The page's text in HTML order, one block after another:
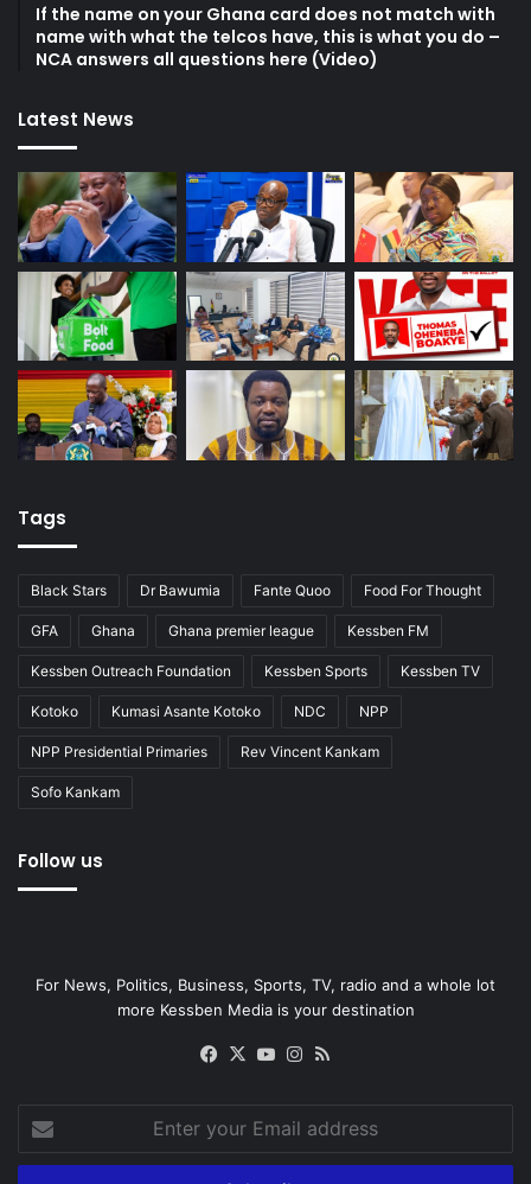
If the name on your Ghana card does not match with
name with what the telcos have, this is what you do –
NCA answers all questions here (Video)
Latest News
Tags
Black Stars Dr Bawumia Fante Quoo Food For Thought
GFA Ghana Ghana premier league Kessben FM
Kessben Outreach Foundation Kessben Sports Kessben TV
Kotoko Kumasi Asante Kotoko NDC NPP
NPP Presidential Primaries Rev Vincent Kankam
Sofo Kankam
Follow us
For News, Politics, Business, Sports, TV, radio and a whole lot
more Kessben Media is your destination
Facebook
X YouTubeInstagram
your
Email